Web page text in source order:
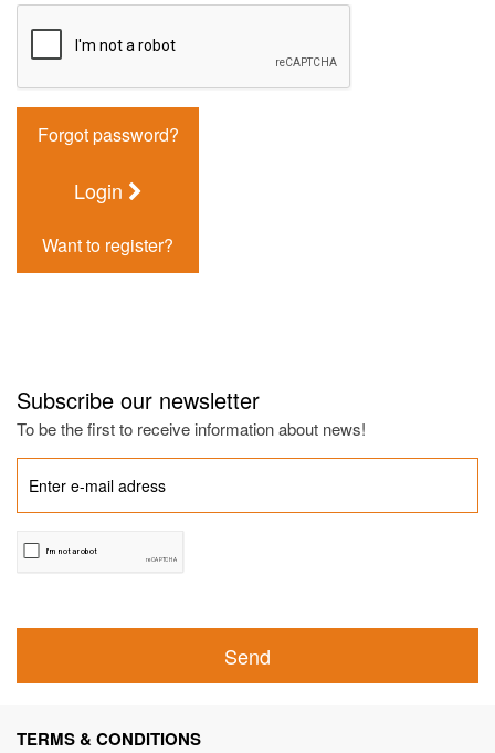
Forgot password?
Login
Want to register?
Subscribe our newsletter
To be the first to receive information about news!
Send
TERMS & CONDITIONS